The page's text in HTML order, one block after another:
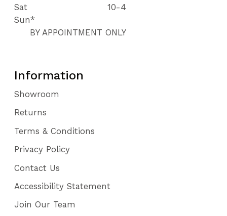
Sat
10-4
Sun*
BY APPOINTMENT ONLY
Information
Showroom
Returns
Terms & Conditions
Privacy Policy
Contact Us
Accessibility Statement
Join Our Team